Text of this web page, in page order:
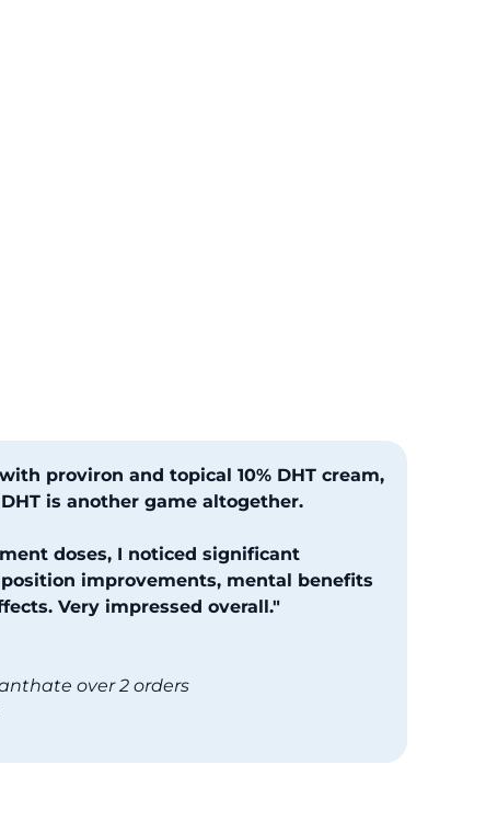
proviron and topical 10% DHT cream,
is another game altogether.
doses, I noticed significant
improvements, mental benefits
Very impressed overall."
over 2 orders